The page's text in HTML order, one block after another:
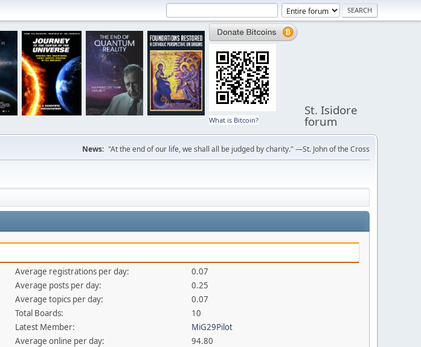
What is Bitcoin?
St. Isidore
forum
News: "At the end of our life, we shall all be judged by charity." —St. John of the Cross
Average registrations per day:
0.07
Average posts per day:
0.25
Average topics per day:
0.07
Total Boards:
10
Latest Member:
MiG29Pilot
Average online per day:
94.80